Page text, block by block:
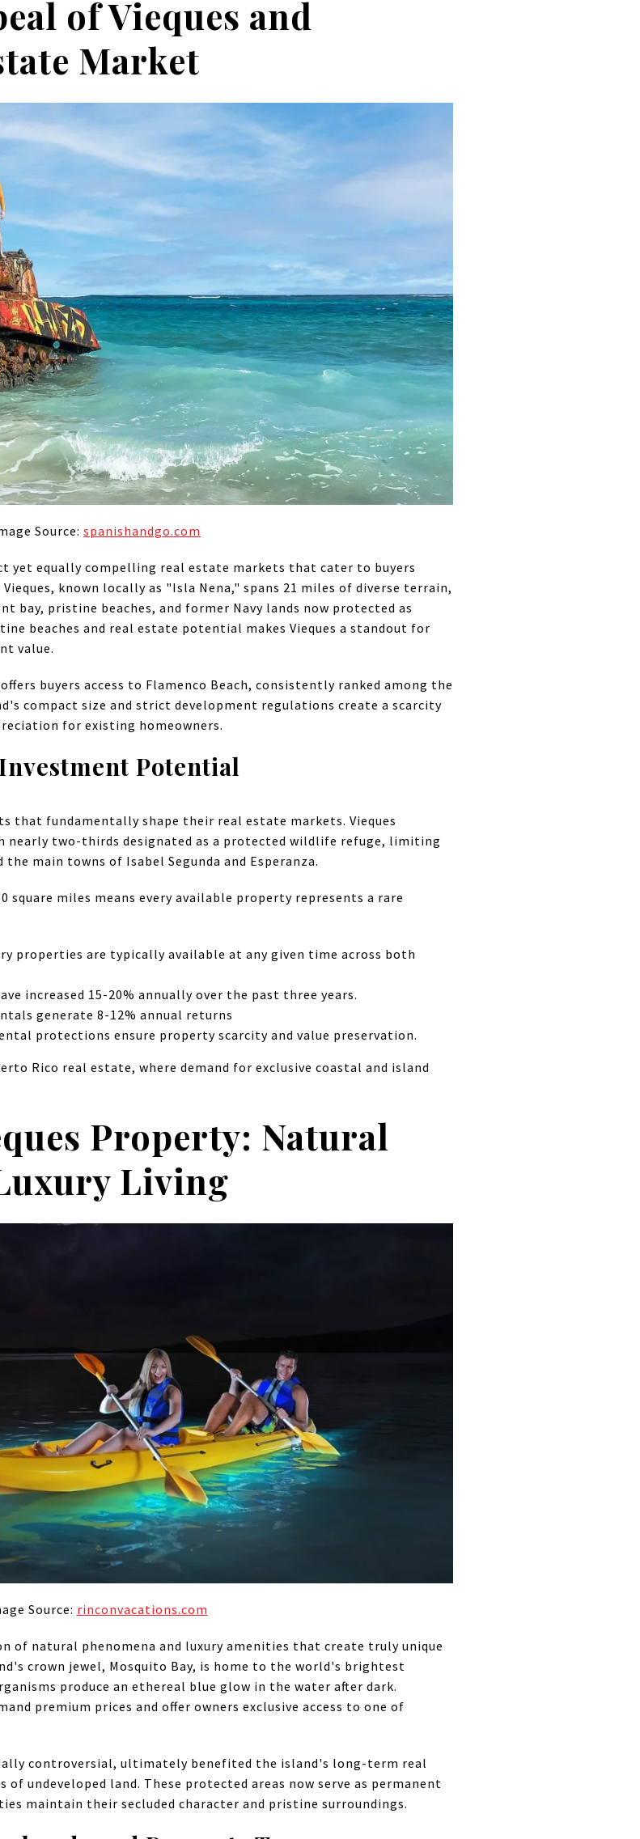
of Vieques and
Market
Source: spanishandgo.com
yet equally compelling real estate markets that cater to buyers
known locally as "Isla Nena," spans 21 miles of diverse terrain,
bay, pristine beaches, and former Navy lands now protected as
beaches and real estate potential makes Vieques a standout for
value.
buyers access to Flamenco Beach, consistently ranked among the
compact size and strict development regulations create a scarcity
for existing homeowners.
Potential
that fundamentally shape their real estate markets. Vieques
nearly two-thirds designated as a protected wildlife refuge, limiting
main towns of Isabel Segunda and Esperanza.
miles means every available property represents a rare
properties are typically available at any given time across both
increased 15-20% annually over the past three years.
generate 8-12% annual returns
protections ensure property scarcity and value preservation.
Rico real estate, where demand for exclusive coastal and island
Property: Natural
Living
Source: rinconvacations.com
of natural phenomena and luxury amenities that create truly unique
crown jewel, Mosquito Bay, is home to the world's brightest
produce an ethereal blue glow in the water after dark.
premium prices and offer owners exclusive access to one of
controversial, ultimately benefited the island's long-term real
undeveloped land. These protected areas now serve as permanent
maintain their secluded character and pristine surroundings.